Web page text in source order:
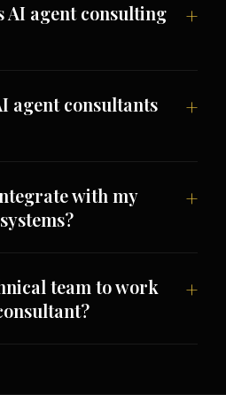
AI agent consulting
agent consultants
with my
team to work